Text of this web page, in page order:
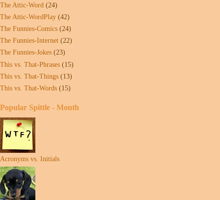
The Attic-Word (24)
The Attic-WordPlay (42)
The Funnies-Comics (24)
The Funnies-Internet (22)
The Funnies-Jokes (23)
This vs. That-Phrases (15)
This vs. That-Things (13)
This vs. That-Words (15)
Popular Spittle - Month
Acronyms vs. Initials